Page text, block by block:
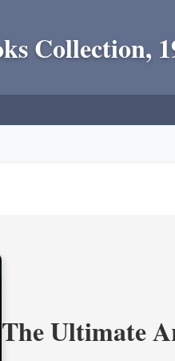
Collection,
The Ultimate